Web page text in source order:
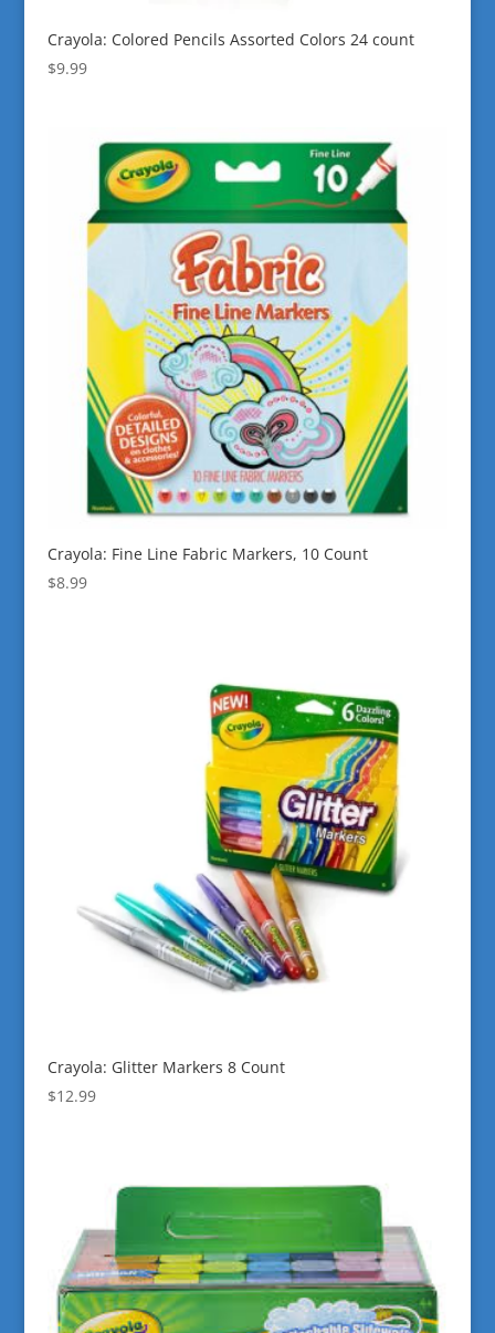
Crayola: Colored Pencils Assorted Colors 24 count
$9.99
Crayola: Fine Line Fabric Markers, 10 Count
$8.99
Crayola: Glitter Markers 8 Count
$12.99